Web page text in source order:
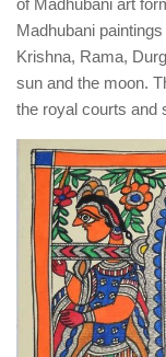
of Madhubani art
Madhubani
Krishna, Rama,
sun and the moon.
the royal courts and